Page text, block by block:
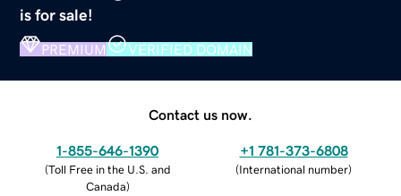
is for sale!
PREMIUM VERIFIED DOMAIN
Contact us now.
1-855-646-1390
(Toll Free in the U.S. and
Canada)
+1 781-373-6808
(International number)